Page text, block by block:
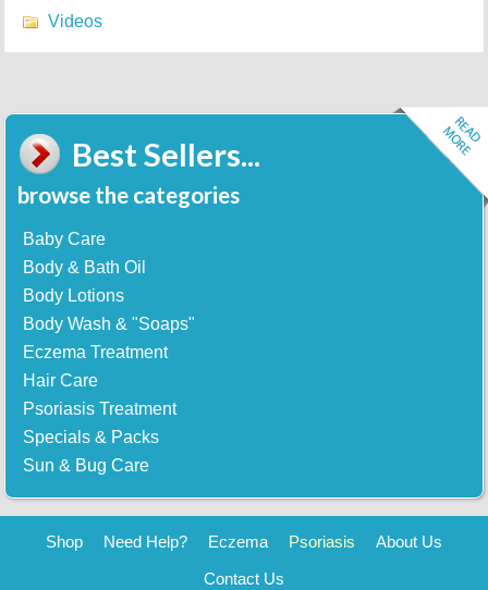
Videos
Best Sellers...
browse the categories
Baby Care
Body & Bath Oil
Body Lotions
Body Wash & "Soaps"
Eczema Treatment
Hair Care
Psoriasis Treatment
Specials & Packs
Sun & Bug Care
Shop Need Help? Eczema Psoriasis
About Us
Contact Us